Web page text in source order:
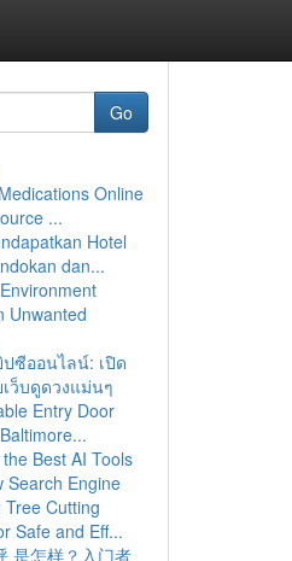
Go
Online
...
Hotel
dan...
Unwanted
ปซีออนไลน์: เปิด
ว็บดูดวงแม่นๆ
Entry Door
Best AI Tools
Search Engine
Tree Cutting
Safe and Eff...
是怎样？入门者